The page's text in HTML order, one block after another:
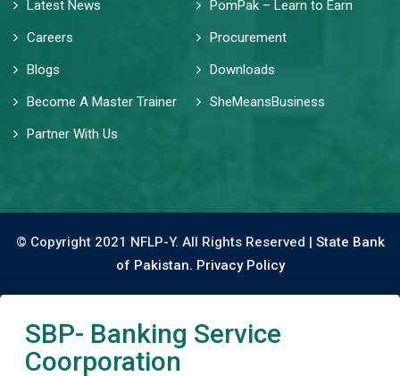
Latest News
PomPak – Learn to Earn
Careers
Procurement
Blogs
Downloads
Become A Master Trainer
SheMeansBusiness
Partner With Us
© Copyright 2021 NFLP-Y. All Rights Reserved | State Bank
of Pakistan. Privacy Policy
SBP- Banking Service
Coorporation